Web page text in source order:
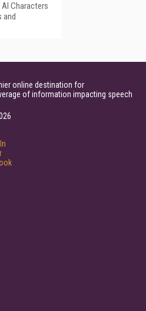
Characters
and
online destination for
of information impacting speech